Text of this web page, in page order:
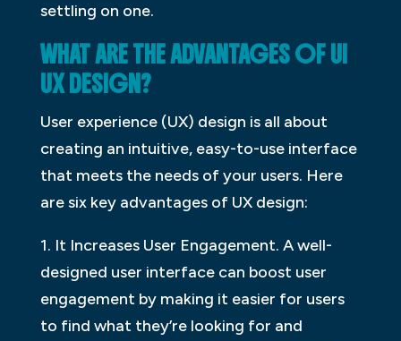
settling on one.
WHAT ARE THE ADVANTAGES OF UI
UX DESIGN?
User experience (UX) design is all about
creating an intuitive, easy-to-use interface
that meets the needs of your users. Here
are six key advantages of UX design:
1. It Increases User Engagement. A well-
designed user interface can boost user
engagement by making it easier for users
to find what they’re looking for and